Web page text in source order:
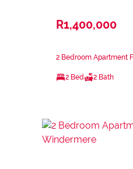
R1,400,000
2 Bedroom Apartment
2 Bed 2 Bath